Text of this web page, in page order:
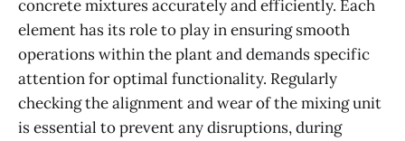
concrete mixtures accurately and efficiently. Each
element has its role to play in ensuring smooth
operations within the plant and demands specific
attention for optimal functionality. Regularly
checking the alignment and wear of the mixing unit
is essential to prevent any disruptions, during